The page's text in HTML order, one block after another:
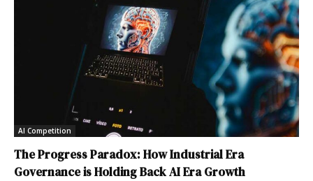
AI Competition
The Progress Paradox: How Industrial Era
Governance is Holding Back AI Era Growth